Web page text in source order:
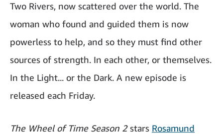
Two Rivers, now scattered over the world. The
woman who found and guided them is now
powerless to help, and so they must find other
sources of strength. In each other, or themselves.
In the Light... or the Dark. A new episode is
released each Friday.
The Wheel of Time Season 2stars Rosamund